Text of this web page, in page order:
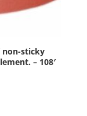
non-sticky
– 108′